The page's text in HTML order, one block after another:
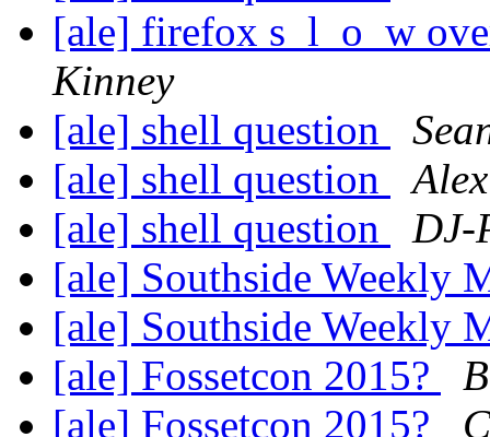
[ale] firefox s_l_o_w
Kinney
[ale] shell question
[ale] shell question
[ale] shell question
DJ-
[ale] Southside Weekly
[ale] Southside Weekly
[ale] Fossetcon 2015?
[ale] Fossetcon 2015?